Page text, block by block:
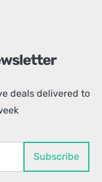
deals delivered to